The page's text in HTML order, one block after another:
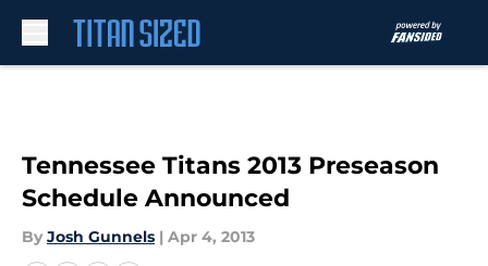
Tennessee Titans 2013 Preseason
Schedule Announced
By Josh Gunnels | Apr 4, 2013